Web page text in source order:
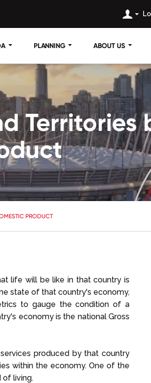
PLANNING ABOUT US
Territories
PRODUCT
life will be like in that country is
state of that country's economy,
to gauge the condition of a
economy is the national Gross
produced by that country
within the economy. One of the
of living.